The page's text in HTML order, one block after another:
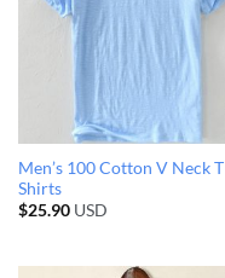
Men’s 100 Cotton V Neck T
Shirts
$25.90USD